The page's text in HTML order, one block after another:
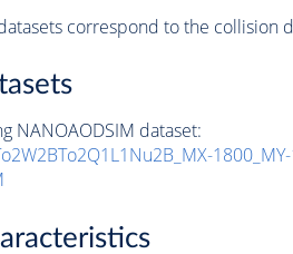
correspond to the collision
NANOAODSIM dataset: